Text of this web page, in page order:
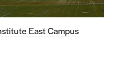
East Campus